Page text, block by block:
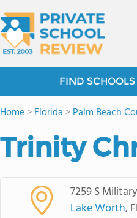
FIND SCHOOLS
Home>Florida >Palm Beach
Trinity
7259 S
Lake Worth,